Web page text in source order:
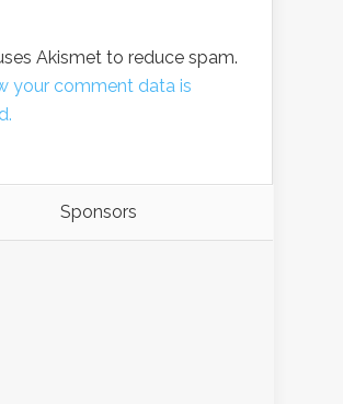
Akismet to reduce spam.
your comment data is
Sponsors